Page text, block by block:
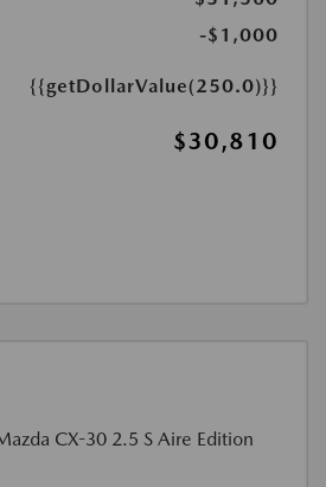
-$1,000
{{getDollarValue(250.0)}}
$30,810